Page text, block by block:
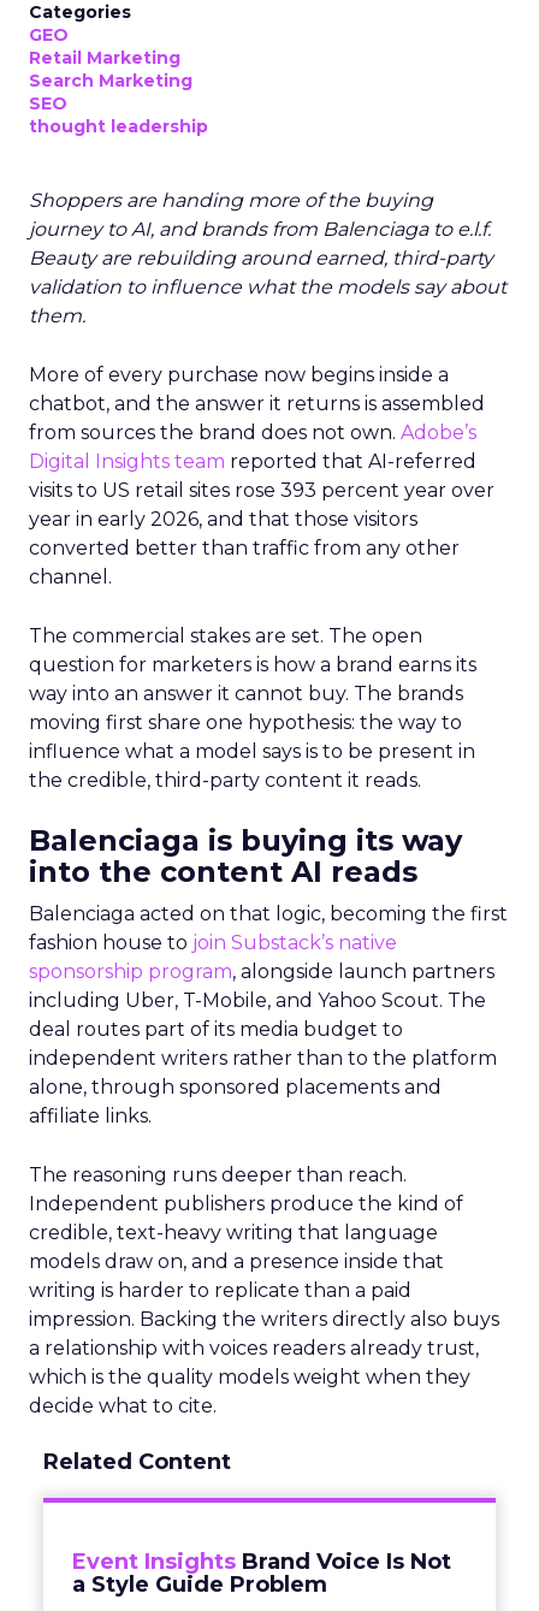
Categories
GEO
Retail Marketing
Search Marketing
SEO
thought leadership
Shoppers are handing more of the buying
journey to AI, and brands from Balenciaga to e.l.f.
Beauty are rebuilding around earned, third-party
validation to influence what the models say about
them.
More of every purchase now begins inside a
chatbot, and the answer it returns is assembled
from sources the brand does not own. Adobe’s
Digital Insights team reported that AI-referred
visits to US retail sites rose 393 percent year over
year in early 2026, and that those visitors
converted better than traffic from any other
channel.
The commercial stakes are set. The open
question for marketers is how a brand earns its
way into an answer it cannot buy. The brands
moving first share one hypothesis: the way to
influence what a model says is to be present in
the credible, third-party content it reads.
Balenciaga is buying its way
into the content AI reads
Balenciaga acted on that logic, becoming the first
fashion house to join Substack’s native
sponsorship program, alongside launch partners
including Uber, T-Mobile, and Yahoo Scout. The
deal routes part of its media budget to
independent writers rather than to the platform
alone, through sponsored placements and
affiliate links.
The reasoning runs deeper than reach.
Independent publishers produce the kind of
credible, text-heavy writing that language
models draw on, and a presence inside that
writing is harder to replicate than a paid
impression. Backing the writers directly also buys
a relationship with voices readers already trust,
which is the quality models weight when they
decide what to cite.
Related Content
Event Insights Brand Voice Is Not
a Style Guide Problem